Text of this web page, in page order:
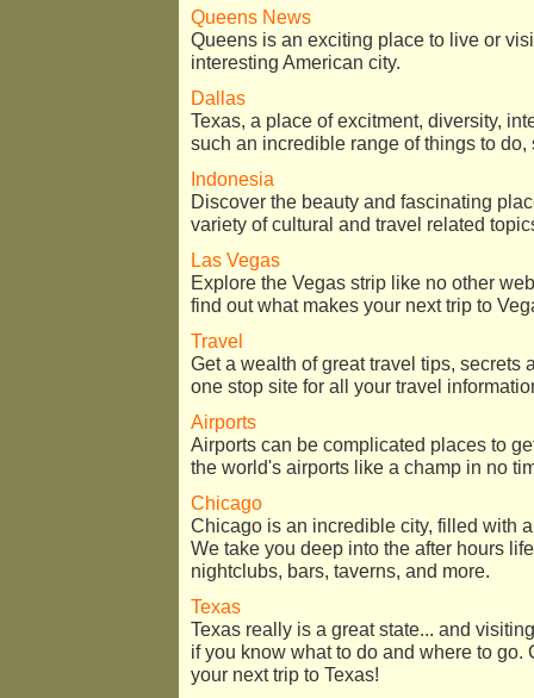
Queens News
Queens is an exciting place to live or
interesting American city.
Dallas
Texas, a place of excitment, diversity,
such an incredible range of things to do,
Indonesia
Discover the beauty and fascinating
variety of cultural and travel related
Las Vegas
Explore the Vegas strip like no other
find out what makes your next trip to
Travel
Get a wealth of great travel tips, secrets
one stop site for all your travel
Airports
Airports can be complicated places to
the world's airports like a champ in no
Chicago
Chicago is an incredible city, filled with
We take you deep into the after hours
nightclubs, bars, taverns, and more.
Texas
Texas really is a great state... and
if you know what to do and where to go.
your next trip to Texas!